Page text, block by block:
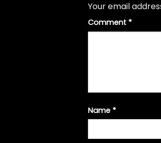
Your email
Comment *
Name *